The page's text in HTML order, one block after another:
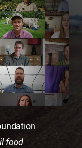
food